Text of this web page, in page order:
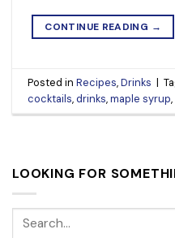
CONTINUE READING →
Posted inRecipes,Drinks |
cocktails,drinks,maple syrup,
LOOKING FOR